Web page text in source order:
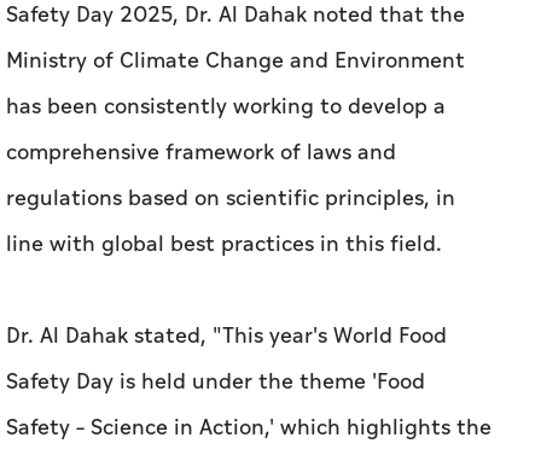
Safety Day 2025, Dr. Al Dahak noted that the
Ministry of Climate Change and Environment
has been consistently working to develop a
comprehensive framework of laws and
regulations based on scientific principles, in
line with global best practices in this field.
Dr. Al Dahak stated, "This year's World Food
Safety Day is held under the theme 'Food
Safety – Science in Action,' which highlights the